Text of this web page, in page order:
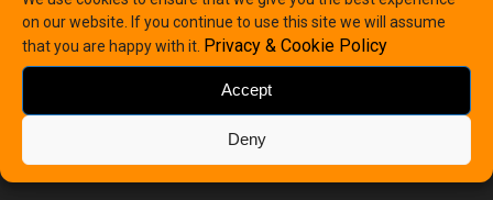
on our website. If you continue to use this site we will assume
that you are happy with it. Privacy & Cookie Policy
Accept
Deny
low, even with the most extreme musical programs. The
terminal uses
solid push connectors with an
antishort circuit coveraccepting cables up to 8 AWG to
provide ultra-low wiring resistance in low impedance
configurations (1ohm).
PDF Specification